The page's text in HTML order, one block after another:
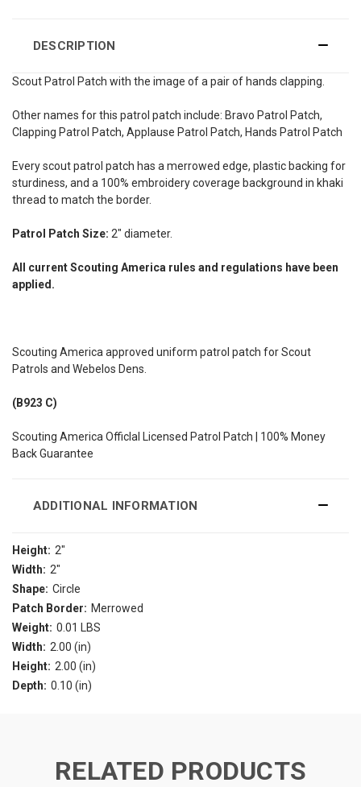
DESCRIPTION
Scout Patrol Patch with the image of a pair of hands clapping.
Other names for this patrol patch include: Bravo Patrol Patch,
Clapping Patrol Patch, Applause Patrol Patch, Hands Patrol Patch
Every scout patrol patch has a merrowed edge, plastic backing for
sturdiness, and a 100% embroidery coverage background in khaki
thread to match the border.
Patrol Patch Size: 2" diameter.
All current Scouting America rules and regulations have been
applied.
Scouting America approved uniform patrol patch for Scout
Patrols and Webelos Dens.
(B923 C)
Scouting America Officlal Licensed Patrol Patch | 100% Money
Back Guarantee
ADDITIONAL INFORMATION
Height: 2"
Width: 2"
Shape: Circle
Patch Border: Merrowed
Weight: 0.01 LBS
Width: 2.00 (in)
Height: 2.00 (in)
Depth: 0.10 (in)
RELATED PRODUCTS